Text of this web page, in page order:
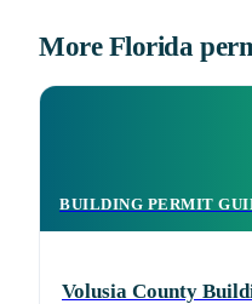
More Florida
BUILDING PERMIT
Volusia County